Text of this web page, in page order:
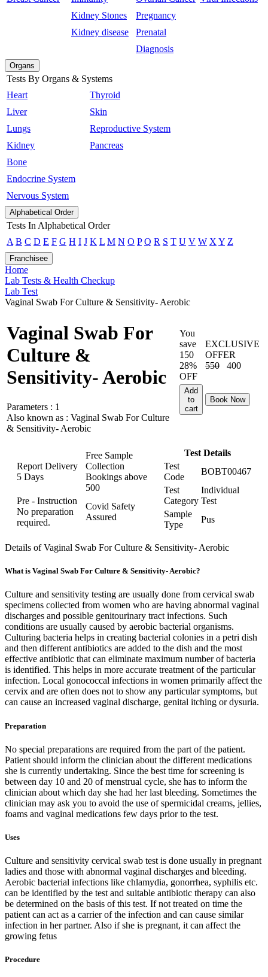
Kidney Stones
Kidney disease
Pregnancy
Prenatal
Diagnosis
Organs
Tests By Organs & Systems
Heart
Liver
Lungs
Kidney
Bone
Endocrine System
Nervous System
Thyroid
Skin
Reproductive System
Pancreas
Alphabetical Order
Tests In Alphabetical Order
A B C D E F G H I J K L M N O P Q R S T U V W X Y Z
Franchisee
Home
Lab Tests & Health Checkup
Lab Test
Vaginal Swab For Culture & Sensitivity- Aerobic
Vaginal Swab For
Culture &
Sensitivity- Aerobic
Parameters : 1
Also known as : Vaginal Swab For Culture
& Sensitivity- Aerobic
You
save
150
28%
OFF
EXCLUSIVE
OFFER
550
400
Add
to
cart
Book Now
Report Delivery
5 Days
Free Sample
Collection
Bookings above
500
Pre - Instruction
No preparation
required.
Covid Safety
Assured
Test Details
Test
Code
BOBT00467
Test
Category
Individual
Test
Sample
Type
Pus
Details of Vaginal Swab For Culture & Sensitivity- Aerobic
What is Vaginal Swab For Culture & Sensitivity- Aerobic?
Culture and sensitivity testing are usually done from cervical swab
specimens collected from women who are having abnormal vaginal
discharges and possible genitourinary tract infections. Such
conditions are usually caused by aerobic bacterial organisms.
Culturing bacteria helps in creating bacterial colonies in a petri dish
and then different antibiotics are added to the dish and the most
effective antibiotic that can eliminate maximum number of bacteria
is identified. This helps in more accurate treatment of the particular
infection. Local gonococcal infections in women primarily affect the
cervix and are often does not to show any particular symptoms, but
can cause an increased vaginal discharge, genital itching or dysuria.
Preparation
No special preparations are required from the part of the patient.
Patient should inform the clinician about the different medications
she is currently undertaking. Since the best time for screening is
between day 10 and 20 of menstrual cycle, she has to inform the
clinician about which day she had her last bleeding. Sometimes the
clinician may ask you to avoid the use of spermicidal creams, jellies,
foams and vaginal medications few days prior to the test.
Uses
Culture and sensitivity cervical swab test is done usually in pregnant
ladies and those with abnormal vaginal discharges and bleeding.
Aerobic bacterial infections like chlamydia, gonorrhea, syphilis etc.
can be identified by the test and suitable antibiotic therapy can also
be determined on the basis of this test. If not treated on time the
patient can act as a carrier of the infection and can cause similar
infection in her partner. Also if she is pregnant, it can affect the
growing fetus
Procedure